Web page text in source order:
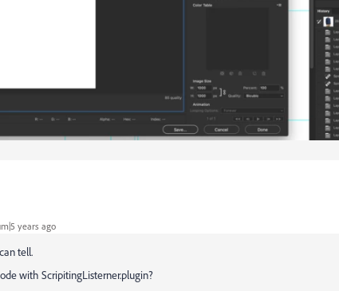
years ago
tell.
with ScripitingListerner.plugin?